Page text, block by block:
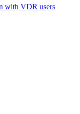
with VDR users